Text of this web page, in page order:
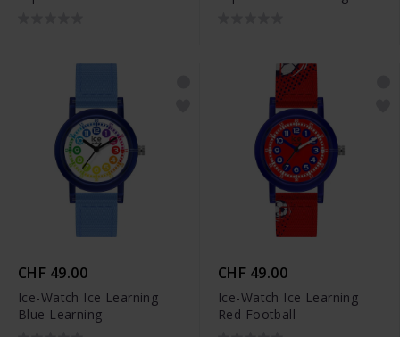
CHF 49.00
Ice-Watch Ice Learning
Blue Learning
CHF 49.00
Ice-Watch Ice Learning
Red Football